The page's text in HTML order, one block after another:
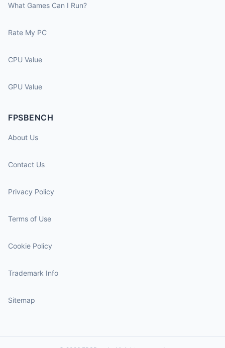
What Games Can I Run?
Rate My PC
CPU Value
GPU Value
FPSBENCH
About Us
Contact Us
Privacy Policy
Terms of Use
Cookie Policy
Trademark Info
Sitemap